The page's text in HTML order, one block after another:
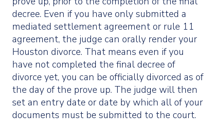
decree. Even if you have only submitted a
mediated settlement agreement or rule 11
agreement, the judge can orally render your
Houston divorce. That means even if you
have not completed the final decree of
divorce yet, you can be officially divorced as of
the day of the prove up. The judge will then
set an entry date or date by which all of your
documents must be submitted to the court.